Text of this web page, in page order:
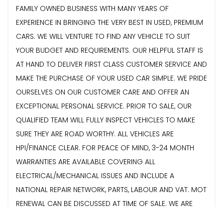
FAMILY OWNED BUSINESS WITH MANY YEARS OF
EXPERIENCE IN BRINGING THE VERY BEST IN USED, PREMIUM
CARS. WE WILL VENTURE TO FIND ANY VEHICLE TO SUIT
YOUR BUDGET AND REQUIREMENTS. OUR HELPFUL STAFF IS
AT HAND TO DELIVER FIRST CLASS CUSTOMER SERVICE AND
MAKE THE PURCHASE OF YOUR USED CAR SIMPLE. WE PRIDE
OURSELVES ON OUR CUSTOMER CARE AND OFFER AN
EXCEPTIONAL PERSONAL SERVICE. PRIOR TO SALE, OUR
QUALIFIED TEAM WILL FULLY INSPECT VEHICLES TO MAKE
SURE THEY ARE ROAD WORTHY. ALL VEHICLES ARE
HPI/FINANCE CLEAR. FOR PEACE OF MIND, 3-24 MONTH
WARRANTIES ARE AVAILABLE COVERING ALL
ELECTRICAL/MECHANICAL ISSUES AND INCLUDE A
NATIONAL REPAIR NETWORK, PARTS, LABOUR AND VAT. MOT
RENEWAL CAN BE DISCUSSED AT TIME OF SALE. WE ARE